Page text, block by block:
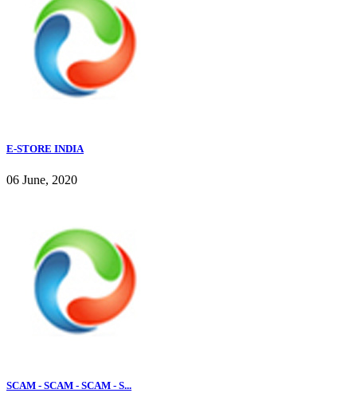
E-STORE INDIA
06 June, 2020
SCAM - SCAM - SCAM - S...